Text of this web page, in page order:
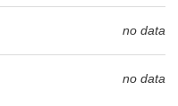
no data
no data